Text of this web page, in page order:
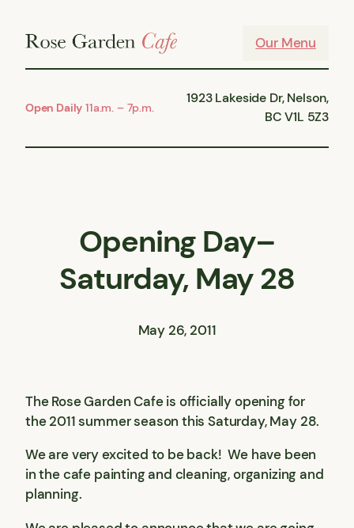
Our Menu
Open Daily 11a.m. – 7p.m.
1923 Lakeside Dr, Nelson,
BC V1L 5Z3
Opening Day–
Saturday, May 28
May 26, 2011
The Rose Garden Cafe is officially opening for
the 2011 summer season this Saturday, May 28.
We are very excited to be back! We have been
in the cafe painting and cleaning, organizing and
planning.